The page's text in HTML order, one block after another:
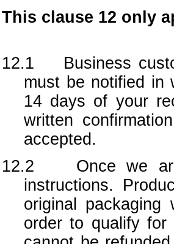
This clause 12 only
12.1 Business
must be notified
14 days of your
written
accepted.
12.2
Once we
instructions.
original
order to qualify